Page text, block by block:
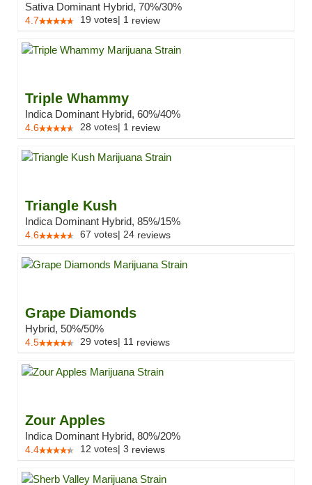
Sativa Dominant Hybrid, 70%/30%
4.7 19 votes| 1 review
Triple Whammy
Indica Dominant Hybrid, 60%/40%
4.6 28 votes| 1 review
Triangle Kush
Indica Dominant Hybrid, 85%/15%
4.6 67 votes| 24 reviews
Grape Diamonds
Hybrid, 50%/50%
4.5 29 votes| 11 reviews
Zour Apples
Indica Dominant Hybrid, 80%/20%
4.4 12 votes| 3 reviews